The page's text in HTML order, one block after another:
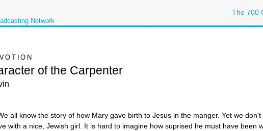
Network
The 700
of the Carpenter
all know the story of how Mary gave birth to Jesus in the manger. Yet we
with a nice, Jewish girl. It is hard to imagine how suprised he must have been